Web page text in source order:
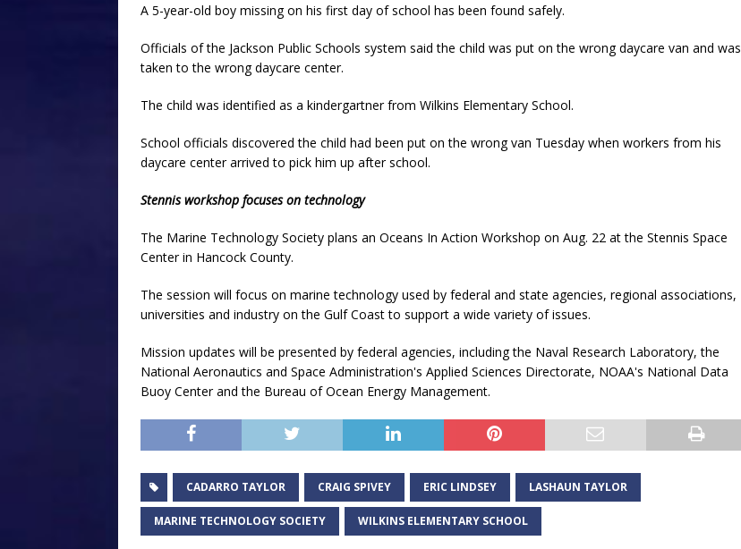
A 5-year-old boy missing on his first day of school has been found safely.
Officials of the Jackson Public Schools system said the child was put on the wrong daycare van and was
taken to the wrong daycare center.
The child was identified as a kindergartner from Wilkins Elementary School.
School officials discovered the child had been put on the wrong van Tuesday when workers from his
daycare center arrived to pick him up after school.
Stennis workshop focuses on technology
The Marine Technology Society plans an Oceans In Action Workshop on Aug. 22 at the Stennis Space
Center in Hancock County.
The session will focus on marine technology used by federal and state agencies, regional associations,
universities and industry on the Gulf Coast to support a wide variety of issues.
Mission updates will be presented by federal agencies, including the Naval Research Laboratory, the
National Aeronautics and Space Administration's Applied Sciences Directorate, NOAA's National Data
Buoy Center and the Bureau of Ocean Energy Management.
CADARRO TAYLOR CRAIG SPIVEY ERIC LINDSEY LASHAUN TAYLOR
MARINE TECHNOLOGY SOCIETY WILKINS ELEMENTARY SCHOOL